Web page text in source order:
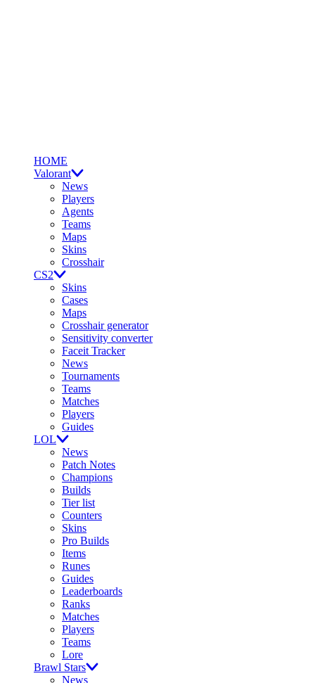
HOME
Valorant
News
Players
Agents
Teams
Maps
Skins
Crosshair
CS2
Skins
Cases
Maps
Crosshair generator
Sensitivity converter
Faceit Tracker
News
Tournaments
Teams
Matches
Players
Guides
LOL
News
Patch Notes
Champions
Builds
Tier list
Counters
Skins
Pro Builds
Items
Runes
Guides
Leaderboards
Ranks
Matches
Players
Teams
Lore
Brawl Stars
News